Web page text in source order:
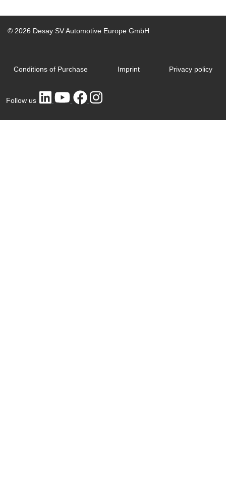
© 2026 Desay SV Automotive Europe GmbH
Conditions of Purchase Imprint Privacy policy
Follow us